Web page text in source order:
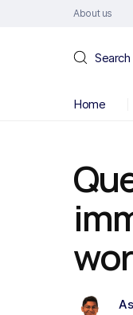
About us
Search
Home